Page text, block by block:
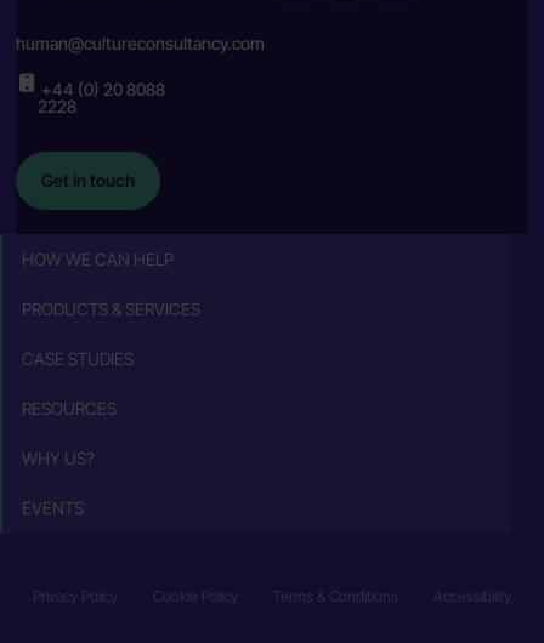
human@cultureconsultancy.com
+44 (0) 20 8088
2228
Get in touch
HOW WE CAN HELP
PRODUCTS & SERVICES
CASE STUDIES
RESOURCES
WHY US?
EVENTS
Privacy Policy Cookie Policy Terms & Conditions Accessibility